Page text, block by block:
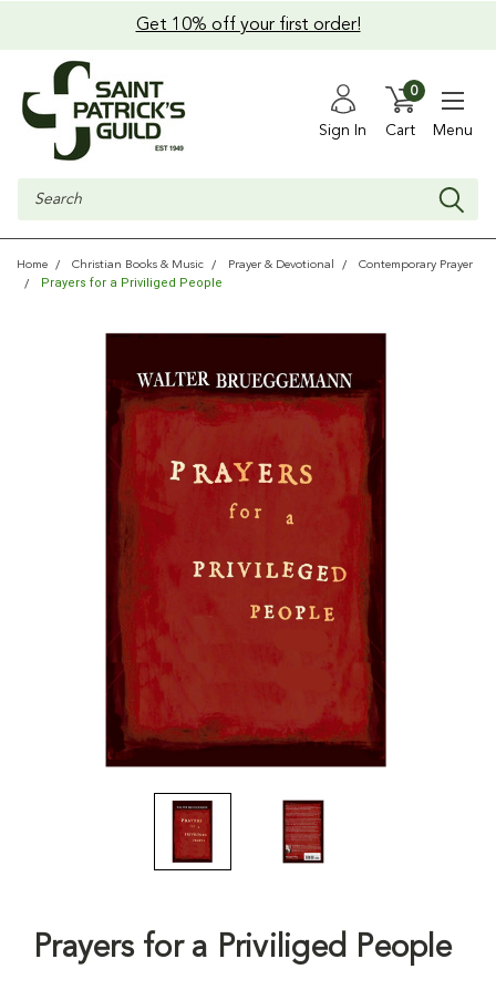
Get 10% off your first order!
Sign In Cart
0
Menu
Search
Home Christian Books & Music Prayer & Devotional Contemporary Prayer
Prayers for a Priviliged People
Prayers for a Priviliged People